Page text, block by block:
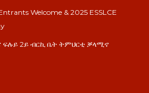
Welcome & 2025 ESSLCE
ፍሉይ 2ይ ብርኪ ቤት ትምህርቲ ቓላሚኖ